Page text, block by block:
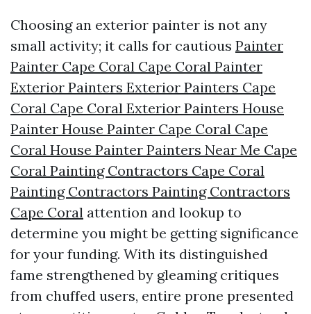
Choosing an exterior painter is not any
small activity; it calls for cautious Painter
Painter Cape Coral Cape Coral Painter
Exterior Painters Exterior Painters Cape
Coral Cape Coral Exterior Painters House
Painter House Painter Cape Coral Cape
Coral House Painter Painters Near Me Cape
Coral Painting Contractors Cape Coral
Painting Contractors Painting Contractors
Cape Coral attention and lookup to
determine you might be getting significance
for your funding. With its distinguished
fame strengthened by gleaming critiques
from chuffed users, entire prone presented